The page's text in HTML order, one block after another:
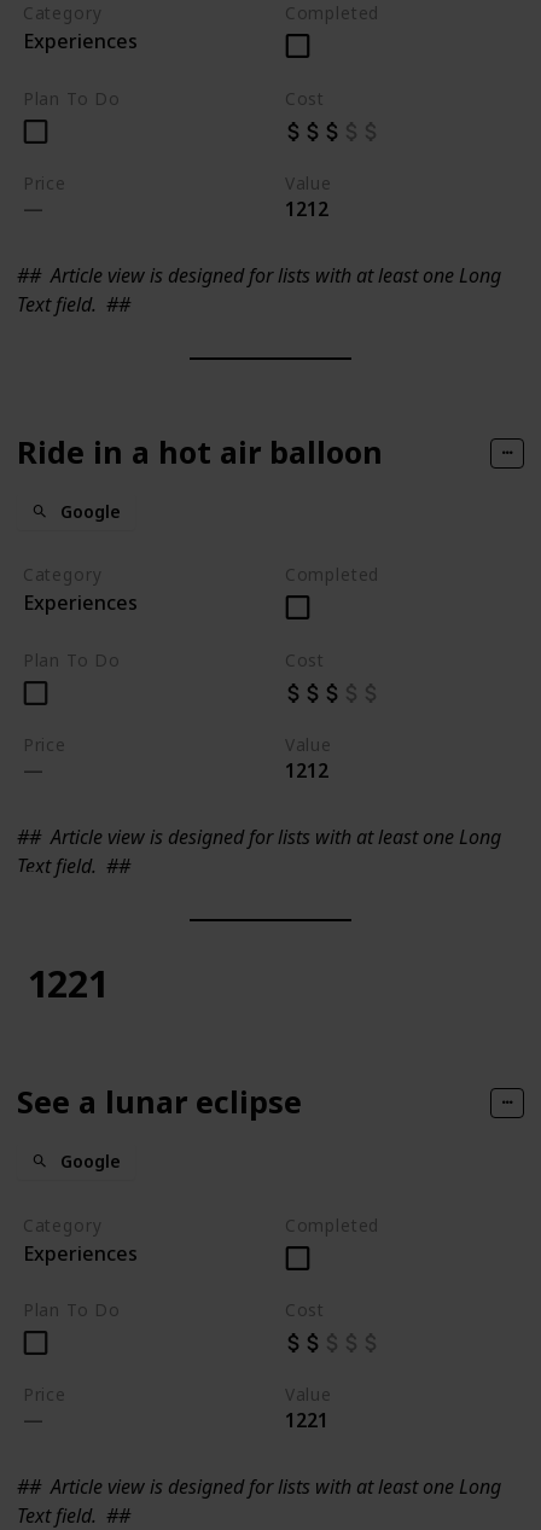
Category
Experiences
Completed
Plan To Do Cost
Price Value
1212
##Article view is designed for lists with at least one Long
Text field. ##
Ride in a hot air balloon
Google
Category
Experiences
Completed
Plan To Do Cost
Price Value
1212
##Article view is designed for lists with at least one Long
Text field. ##
1221
See a lunar eclipse
Google
Category
Experiences
Completed
Plan To Do Cost
Price Value
1221
##Article view is designed for lists with at least one Long
Text field. ##